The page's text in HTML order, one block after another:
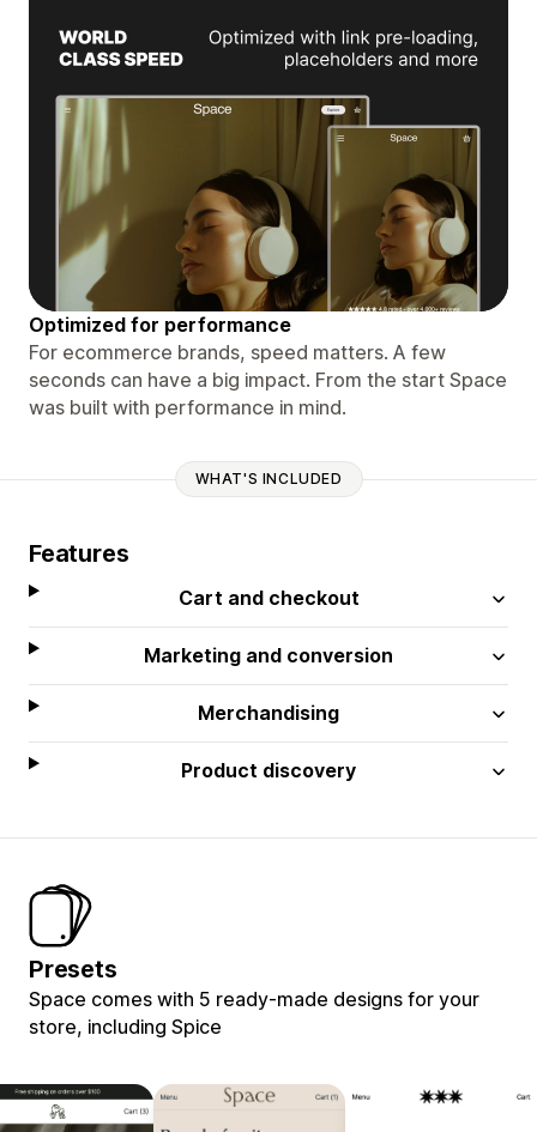
Optimized for performance
For ecommerce brands, speed matters. A few
seconds can have a big impact. From the start Space
was built with performance in mind.
WHAT'S INCLUDED
Features
Cart and checkout
Marketing and conversion
Merchandising
Product discovery
Presets
Space comes with 5 ready-made designs for your
store, including Spice